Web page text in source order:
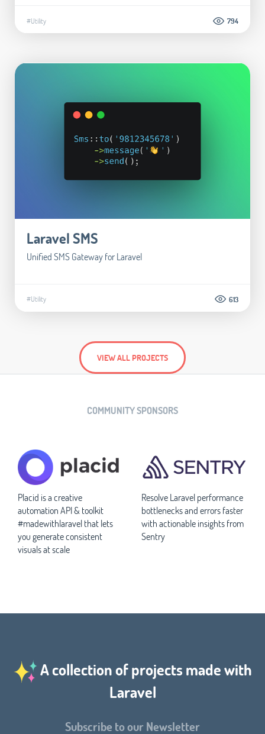
#Utility 794
Laravel SMS
Unified SMS Gateway for Laravel
#Utility 613
VIEW ALL PROJECTS
COMMUNITY SPONSORS
Placid is a creative
automation API & toolkit
#madewithlaravel that lets
you generate consistent
visuals at scale
Resolve Laravel performance
bottlenecks and errors faster
with actionable insights from
Sentry
A collection of projects made with
Laravel
Subscribe to our Newsletter